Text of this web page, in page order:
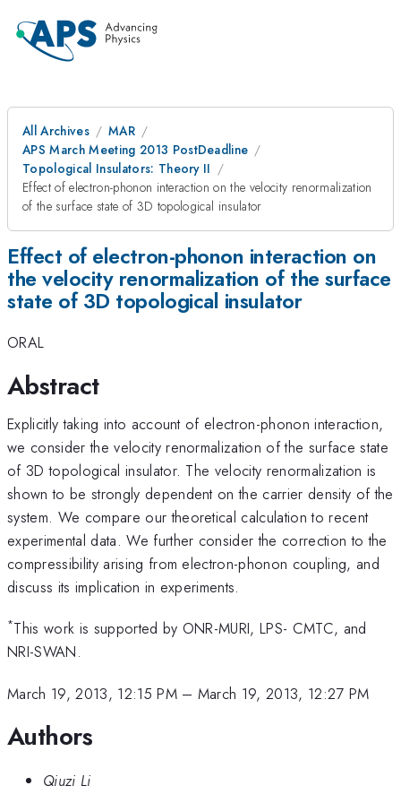
All Archives
MAR
APS March Meeting 2013 PostDeadline
Topological Insulators: Theory II
Effect of electron-phonon interaction on the velocity renormalization
of the surface state of 3D topological insulator
Effect of electron-phonon interaction on
the velocity renormalization of the surface
state of 3D topological insulator
ORAL
Abstract
Explicitly taking into account of electron-phonon interaction,
we consider the velocity renormalization of the surface state
of 3D topological insulator. The velocity renormalization is
shown to be strongly dependent on the carrier density of the
system. We compare our theoretical calculation to recent
experimental data. We further consider the correction to the
compressibility arising from electron-phonon coupling, and
discuss its implication in experiments.
*This work is supported by ONR-MURI, LPS- CMTC, and
NRI-SWAN.
March 19, 2013, 12:15 PM– March 19, 2013, 12:27 PM
Authors
Qiuzi Li